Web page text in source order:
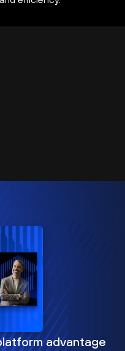
advantage